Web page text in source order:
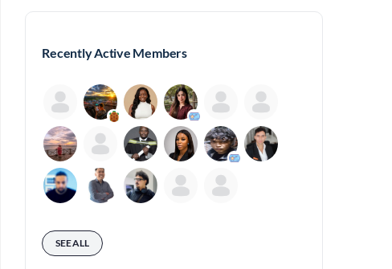
Recently Active Members
SEE ALL